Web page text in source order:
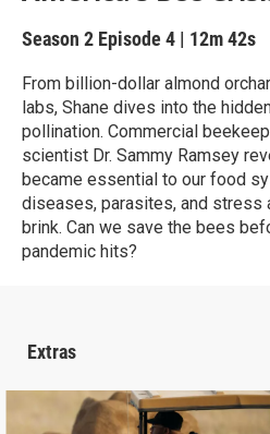
Season 2 Episode 4 | 12m 42s
From billion-dollar almond
labs, Shane dives into the
pollination. Commercial
scientist Dr. Sammy Ramsey
became essential to our food
diseases, parasites, and stress
brink. Can we save the bees
pandemic hits?
Extras